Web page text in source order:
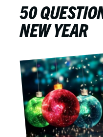
50
NEW YEAR